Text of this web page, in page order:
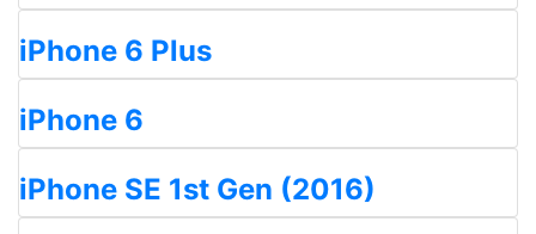
iPhone 6 Plus
iPhone 6
iPhone SE 1st Gen (2016)